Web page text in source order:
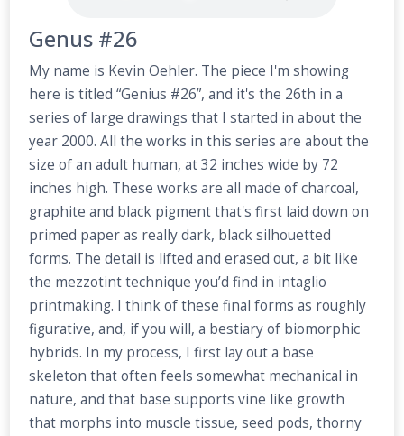
Genus #26
My name is Kevin Oehler. The piece I'm showing
here is titled “Genius #26”, and it's the 26th in a
series of large drawings that I started in about the
year 2000. All the works in this series are about the
size of an adult human, at 32 inches wide by 72
inches high. These works are all made of charcoal,
graphite and black pigment that's first laid down on
primed paper as really dark, black silhouetted
forms. The detail is lifted and erased out, a bit like
the mezzotint technique you’d find in intaglio
printmaking. I think of these final forms as roughly
figurative, and, if you will, a bestiary of biomorphic
hybrids. In my process, I first lay out a base
skeleton that often feels somewhat mechanical in
nature, and that base supports vine like growth
that morphs into muscle tissue, seed pods, thorny